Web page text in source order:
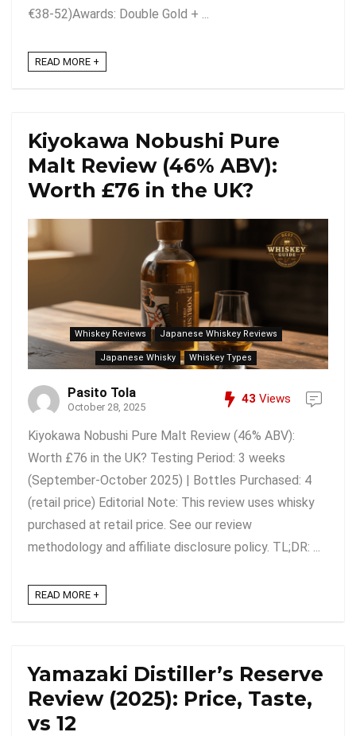
€38-52)Awards: Double Gold + ...
READ MORE +
Kiyokawa Nobushi Pure
Malt Review (46% ABV):
Worth £76 in the UK?
Whiskey Reviews Japanese Whiskey Reviews
Japanese Whisky Whiskey Types
Pasito Tola
October 28, 2025
43 Views
Kiyokawa Nobushi Pure Malt Review (46% ABV):
Worth £76 in the UK? Testing Period: 3 weeks
(September-October 2025) | Bottles Purchased: 4
(retail price) Editorial Note: This review uses whisky
purchased at retail price. See our review
methodology and affiliate disclosure policy. TL;DR: ...
READ MORE +
Yamazaki Distiller’s Reserve
Review (2025): Price, Taste,
vs 12